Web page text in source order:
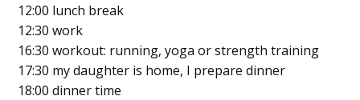
12:00 lunch break
12:30 work
16:30 workout: running, yoga or strength training
17:30 my daughter is home, I prepare dinner
18:00 dinner time